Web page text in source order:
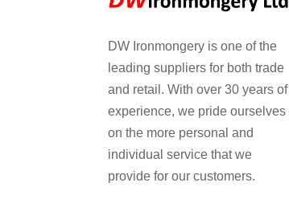
DW Ironmongery is one of the
leading suppliers for both trade
and retail. With over 30 years of
experience, we pride ourselves
on the more personal and
individual service that we
provide for our customers.